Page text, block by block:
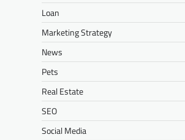
Loan
Marketing Strategy
News
Pets
Real Estate
SEO
Social Media